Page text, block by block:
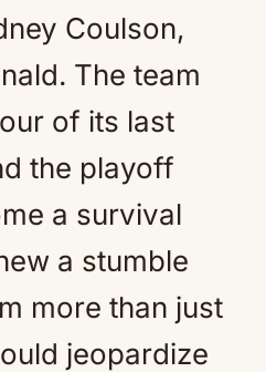
Coulson,
The team
of its last
the playoff
a survival
a stumble
more than just
jeopardize